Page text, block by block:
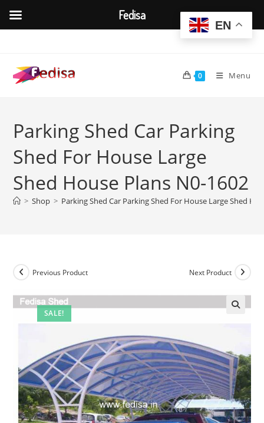
content
0 Menu
Parking Shed Car Parking
Shed For House Large
Shed House Plans N0-1602
> Shop > Parking Shed Car Parking Shed For House Large Shed
SALE!
Previous Product Next Product
EN
Fedisa